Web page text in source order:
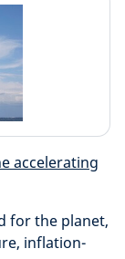
accelerating
for the planet,
inflation-